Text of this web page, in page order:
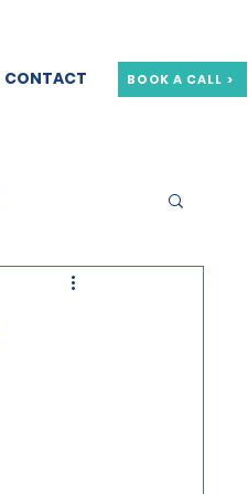
CONTACT BOOK A CALL >